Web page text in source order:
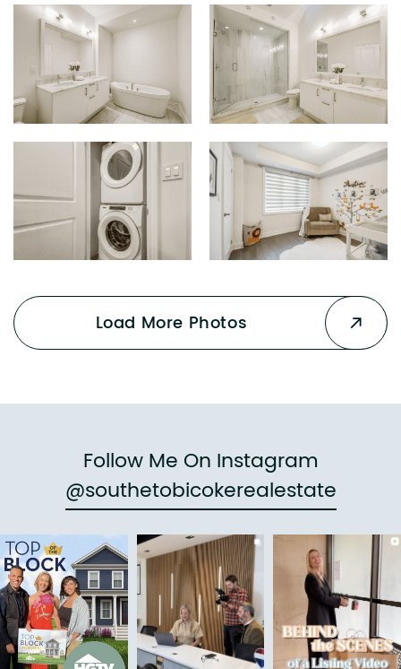
Load More Photos
Follow Me On Instagram
@southetobicokerealestate